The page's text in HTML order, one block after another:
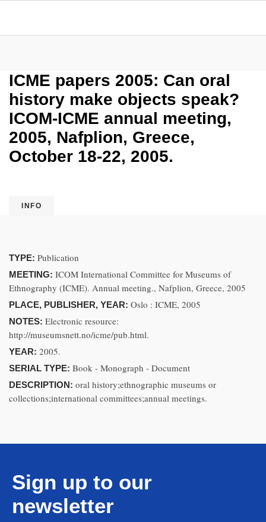
ICME papers 2005: Can oral
history make objects speak?
ICOM-ICME annual meeting,
2005, Nafplion, Greece,
October 18-22, 2005.
INFO
TYPE: Publication
MEETING: ICOM International Committee for Museums of
Ethnography (ICME). Annual meeting., Nafplion, Greece, 2005
PLACE, PUBLISHER, YEAR: Oslo : ICME, 2005
NOTES: Electronic resource:
http://museumsnett.no/icme/pub.html.
YEAR: 2005.
SERIAL TYPE: Book - Monograph - Document
DESCRIPTION: oral history;ethnographic museums or
collections;international committees;annual meetings.
Sign up to our
newsletter